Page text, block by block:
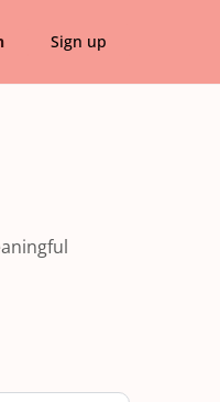
Sign up